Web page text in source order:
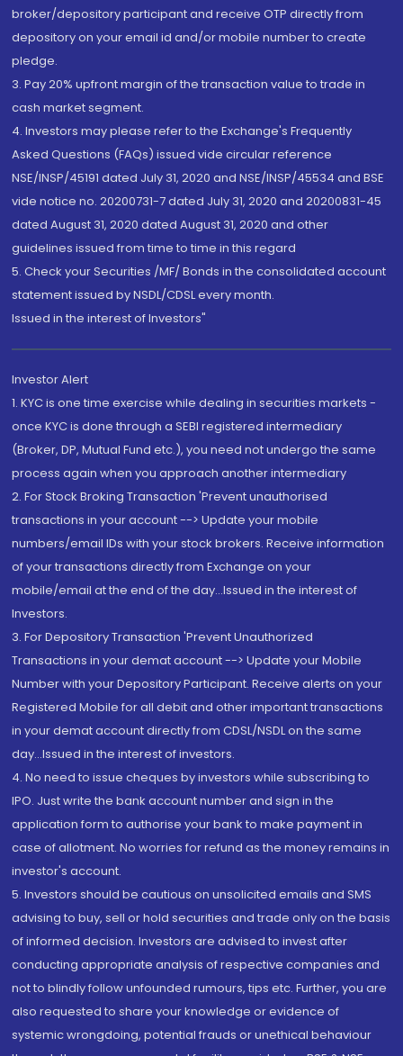
broker/depository participant and receive OTP directly from
depository on your email id and/or mobile number to create
pledge.
3. Pay 20% upfront margin of the transaction value to trade in
cash market segment.
4. Investors may please refer to the Exchange's Frequently
Asked Questions (FAQs) issued vide circular reference
NSE/INSP/45191 dated July 31, 2020 and NSE/INSP/45534 and BSE
vide notice no. 20200731-7 dated July 31, 2020 and 20200831-45
dated August 31, 2020 dated August 31, 2020 and other
guidelines issued from time to time in this regard
5. Check your Securities /MF/ Bonds in the consolidated account
statement issued by NSDL/CDSL every month.
Issued in the interest of Investors"
Investor Alert
1. KYC is one time exercise while dealing in securities markets -
once KYC is done through a SEBI registered intermediary
(Broker, DP, Mutual Fund etc.), you need not undergo the same
process again when you approach another intermediary
2. For Stock Broking Transaction 'Prevent unauthorised
transactions in your account --> Update your mobile
numbers/email IDs with your stock brokers. Receive information
of your transactions directly from Exchange on your
mobile/email at the end of the day...Issued in the interest of
Investors.
3. For Depository Transaction 'Prevent Unauthorized
Transactions in your demat account --> Update your Mobile
Number with your Depository Participant. Receive alerts on your
Registered Mobile for all debit and other important transactions
in your demat account directly from CDSL/NSDL on the same
day...Issued in the interest of investors.
4. No need to issue cheques by investors while subscribing to
IPO. Just write the bank account number and sign in the
application form to authorise your bank to make payment in
case of allotment. No worries for refund as the money remains in
investor's account.
5. Investors should be cautious on unsolicited emails and SMS
advising to buy, sell or hold securities and trade only on the basis
of informed decision. Investors are advised to invest after
conducting appropriate analysis of respective companies and
not to blindly follow unfounded rumours, tips etc. Further, you are
also requested to share your knowledge or evidence of
systemic wrongdoing, potential frauds or unethical behaviour